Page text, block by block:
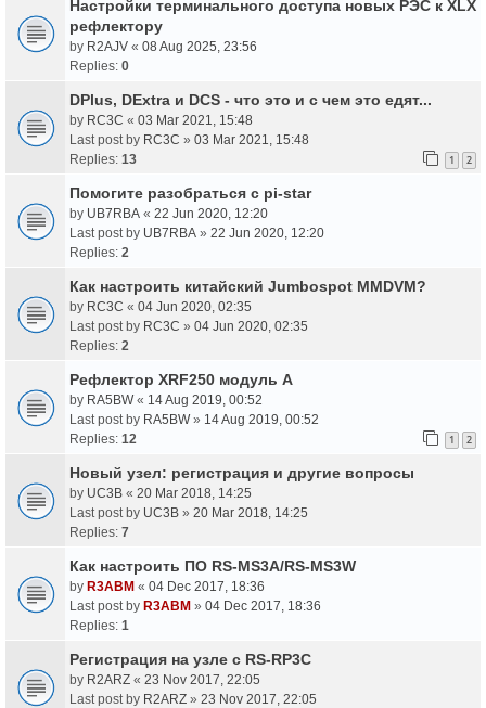
Настройки терминального доступа новых РЭС к XLX
рефлектору
by R2AJV « 08 Aug 2025, 23:56
Replies: 0
DPlus, DExtra и DCS - что это и с чем это едят...
by RC3C « 03 Mar 2021, 15:48
Last post by RC3C » 03 Mar 2021, 15:48
Replies: 13 1 2
Помогите разобраться с pi-star
by UB7RBA « 22 Jun 2020, 12:20
Last post by UB7RBA » 22 Jun 2020, 12:20
Replies: 2
Как настроить китайский Jumbospot MMDVM?
by RC3C « 04 Jun 2020, 02:35
Last post by RC3C » 04 Jun 2020, 02:35
Replies: 2
Рефлектор XRF250 модуль A
by RA5BW« 14 Aug 2019, 00:52
Last post by RA5BW» 14 Aug 2019, 00:52
Replies: 12 1 2
Новый узел: регистрация и другие вопросы
by UC3B « 20 Mar 2018, 14:25
Last post by UC3B » 20 Mar 2018, 14:25
Replies: 7
Как настроить ПО RS-MS3A/RS-MS3W
by R3ABM « 04 Dec 2017, 18:36
Last post by R3ABM » 04 Dec 2017, 18:36
Replies: 1
Регистрация на узле с RS-RP3C
by R2ARZ « 23 Nov 2017, 22:05
Last post by R2ARZ » 23 Nov 2017, 22:05